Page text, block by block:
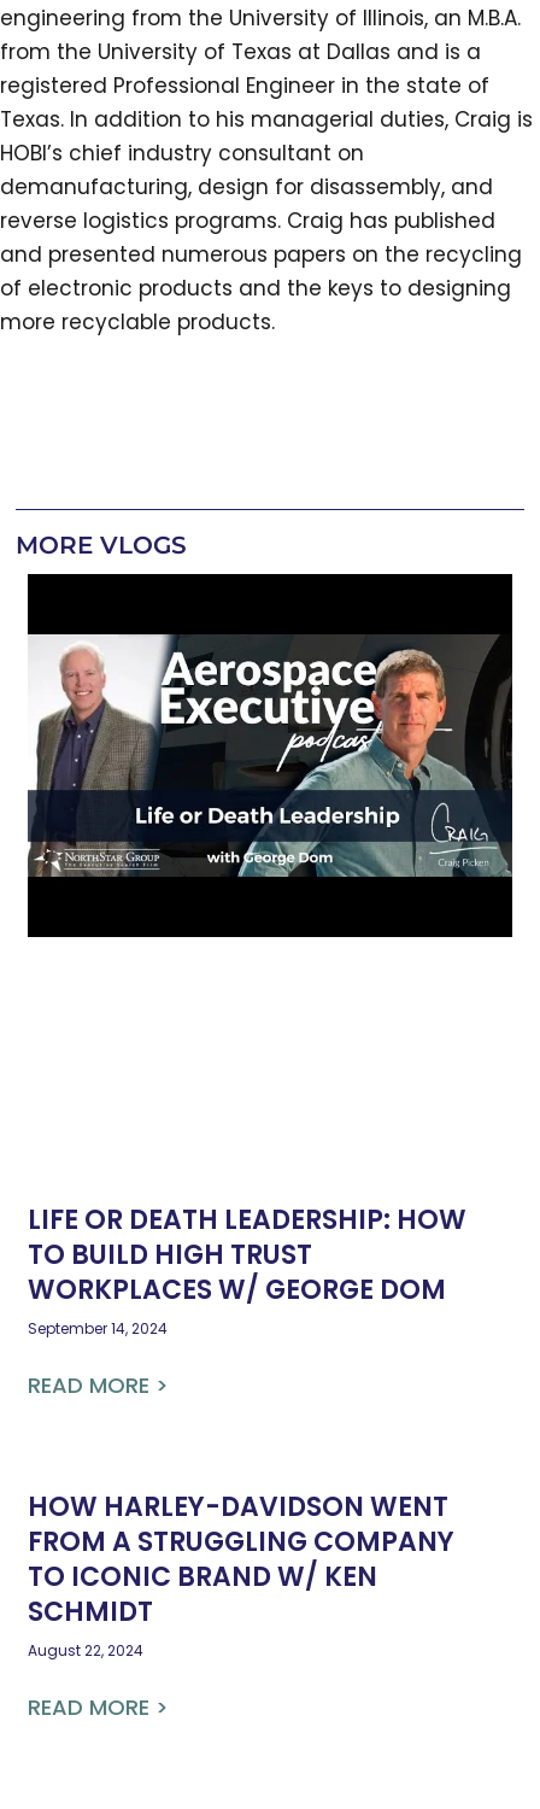
engineering from the University of Illinois, an M.B.A.
from the University of Texas at Dallas and is a
registered Professional Engineer in the state of
Texas. In addition to his managerial duties, Craig is
HOBI’s chief industry consultant on
demanufacturing, design for disassembly, and
reverse logistics programs. Craig has published
and presented numerous papers on the recycling
of electronic products and the keys to designing
more recyclable products.
MORE VLOGS
LIFE OR DEATH LEADERSHIP: HOW
TO BUILD HIGH TRUST
WORKPLACES W/ GEORGE DOM
September 14, 2024
READ MORE >
HOW HARLEY-DAVIDSON WENT
FROM A STRUGGLING COMPANY
TO ICONIC BRAND W/ KEN
SCHMIDT
August 22, 2024
READ MORE >